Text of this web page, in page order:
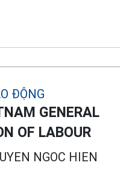
GENERAL
OF LABOUR
NGOC HIEN